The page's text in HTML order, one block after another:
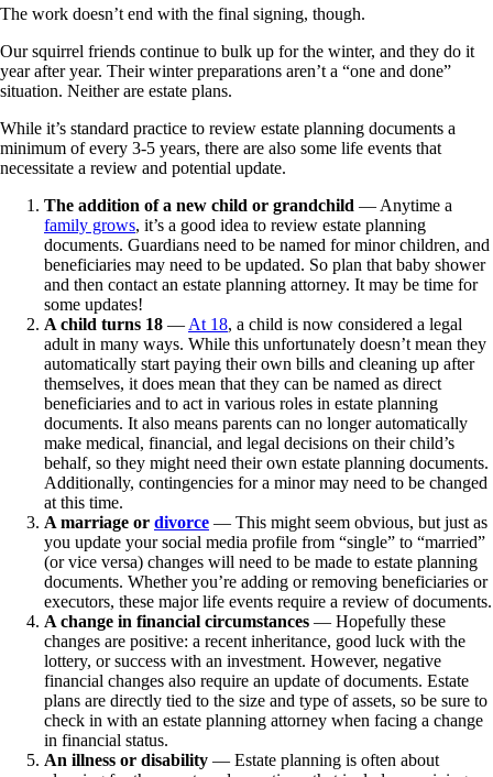
The work doesn’t end with the final signing, though.
Our squirrel friends continue to bulk up for the winter, and they do it
year after year. Their winter preparations aren’t a “one and done”
situation. Neither are estate plans.
While it’s standard practice to review estate planning documents a
minimum of every 3-5 years, there are also some life events that
necessitate a review and potential update.
The addition of a new child or grandchild — Anytime a
family grows, it’s a good idea to review estate planning
documents. Guardians need to be named for minor children, and
beneficiaries may need to be updated. So plan that baby shower
and then contact an estate planning attorney. It may be time for
some updates!
A child turns 18 — At 18, a child is now considered a legal
adult in many ways. While this unfortunately doesn’t mean they
automatically start paying their own bills and cleaning up after
themselves, it does mean that they can be named as direct
beneficiaries and to act in various roles in estate planning
documents. It also means parents can no longer automatically
make medical, financial, and legal decisions on their child’s
behalf, so they might need their own estate planning documents.
Additionally, contingencies for a minor may need to be changed
at this time.
A marriage or divorce — This might seem obvious, but just as
you update your social media profile from “single” to “married”
(or vice versa) changes will need to be made to estate planning
documents. Whether you’re adding or removing beneficiaries or
executors, these major life events require a review of documents.
A change in financial circumstances — Hopefully these
changes are positive: a recent inheritance, good luck with the
lottery, or success with an investment. However, negative
financial changes also require an update of documents. Estate
plans are directly tied to the size and type of assets, so be sure to
check in with an estate planning attorney when facing a change
in financial status.
An illness or disability — Estate planning is often about